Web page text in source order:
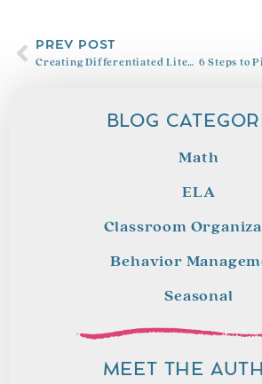
PREV POST
Creating Differentiated Literacy Center Groups
BLOG
Math
ELA
Classroom
Behavior
Seasonal
MEET THE